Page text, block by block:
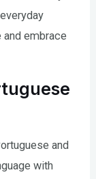
embrace
and
with